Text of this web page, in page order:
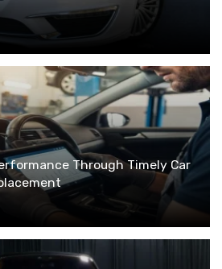
Through Timely Car